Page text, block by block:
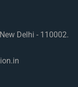
Delhi - 110002.